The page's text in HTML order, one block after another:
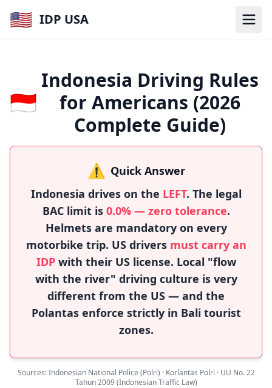
🇺🇸 IDP USA
🇮🇩
Indonesia Driving Rules
for Americans (2026
Complete Guide)
⚠️ Quick Answer
Indonesia drives on the LEFT. The legal
BAC limit is 0.0% — zero tolerance.
Helmets are mandatory on every
motorbike trip. US drivers must carry an
IDPwith their US license. Local "flow
with the river" driving culture is very
different from the US — and the
Polantas enforce strictly in Bali tourist
zones.
Sources: Indonesian National Police (Polri) · Korlantas Polri · UU No. 22
Tahun 2009 (Indonesian Traffic Law)